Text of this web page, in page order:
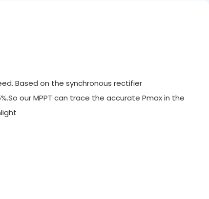
Based on the synchronous rectifier
our MPPT can trace the accurate Pmax in the